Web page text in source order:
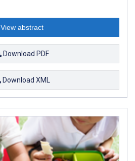
View abstract
Download PDF
Download XML